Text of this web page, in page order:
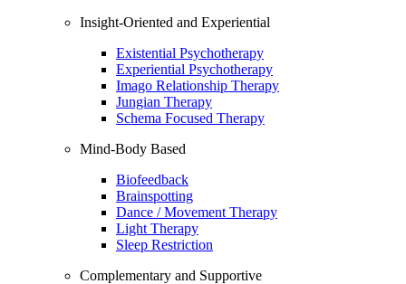
Insight-Oriented and Experiential
Existential Psychotherapy
Experiential Psychotherapy
Imago Relationship Therapy
Jungian Therapy
Schema Focused Therapy
Mind-Body Based
Biofeedback
Brainspotting
Dance / Movement Therapy
Light Therapy
Sleep Restriction
Complementary and Supportive